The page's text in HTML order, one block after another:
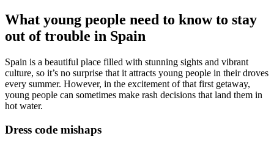
What young people need to know to stay
out of trouble in Spain
Spain is a beautiful place filled with stunning sights and vibrant
culture, so it’s no surprise that it attracts young people in their droves
every summer. However, in the excitement of that first getaway,
young people can sometimes make rash decisions that land them in
hot water.
Dress code mishaps